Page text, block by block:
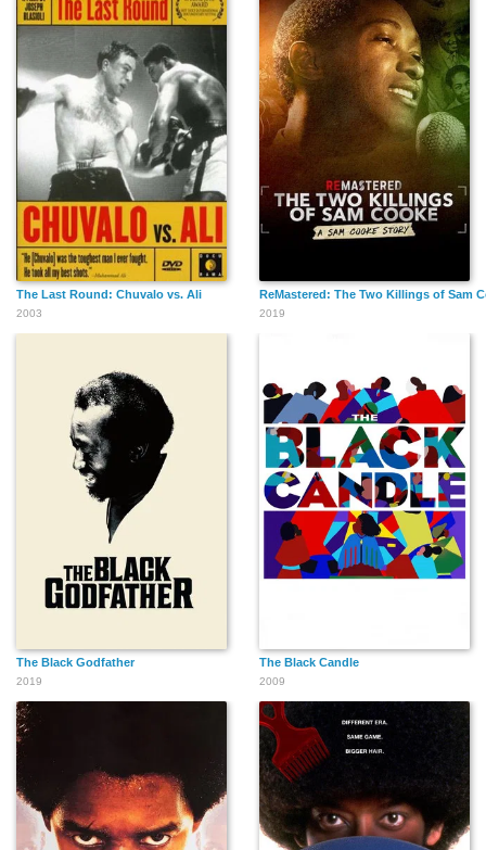
The Last Round: Chuvalo vs. Ali
2003
ReMastered: The Two Killings of Sam
2019
The Black Godfather
2019
The Black Candle
2009